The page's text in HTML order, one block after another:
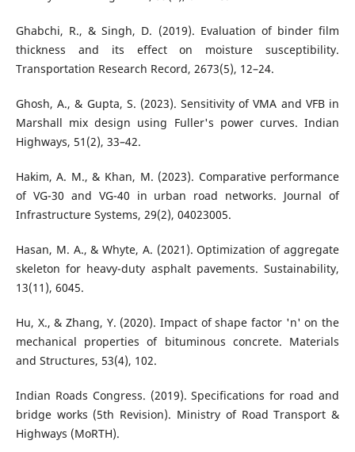
Ghabchi, R., & Singh, D. (2019). Evaluation of binder film
thickness and its effect on moisture susceptibility.
Transportation Research Record, 2673(5), 12–24.
Ghosh, A., & Gupta, S. (2023). Sensitivity of VMA and VFB in
Marshall mix design using Fuller's power curves. Indian
Highways, 51(2), 33–42.
Hakim, A. M., & Khan, M. (2023). Comparative performance
of VG-30 and VG-40 in urban road networks. Journal of
Infrastructure Systems, 29(2), 04023005.
Hasan, M. A., & Whyte, A. (2021). Optimization of aggregate
skeleton for heavy-duty asphalt pavements. Sustainability,
13(11), 6045.
Hu, X., & Zhang, Y. (2020). Impact of shape factor 'n' on the
mechanical properties of bituminous concrete. Materials
and Structures, 53(4), 102.
Indian Roads Congress. (2019). Specifications for road and
bridge works (5th Revision). Ministry of Road Transport &
Highways (MoRTH).